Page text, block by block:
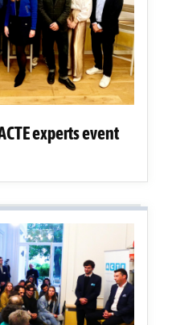
experts event